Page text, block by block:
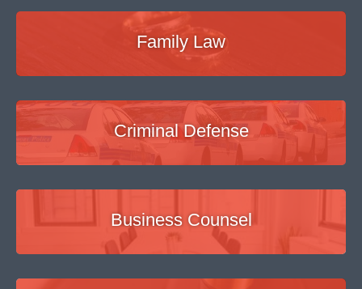
Family Law
Criminal Defense
Business Counsel